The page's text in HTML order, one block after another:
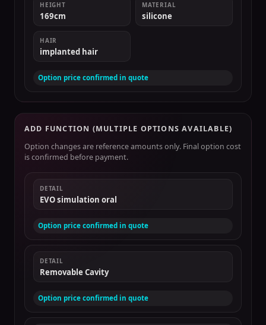
HEIGHT
169cm
MATERIAL
silicone
HAIR
implanted hair
Option price confirmed in quote
ADD FUNCTION (MULTIPLE OPTIONS AVAILABLE)
Option changes are reference amounts only. Final option cost
is confirmed before payment.
DETAIL
EVO simulation oral
Option price confirmed in quote
DETAIL
Removable Cavity
Option price confirmed in quote